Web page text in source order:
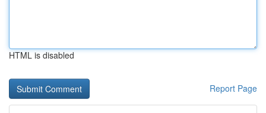
HTML is disabled
Report Page